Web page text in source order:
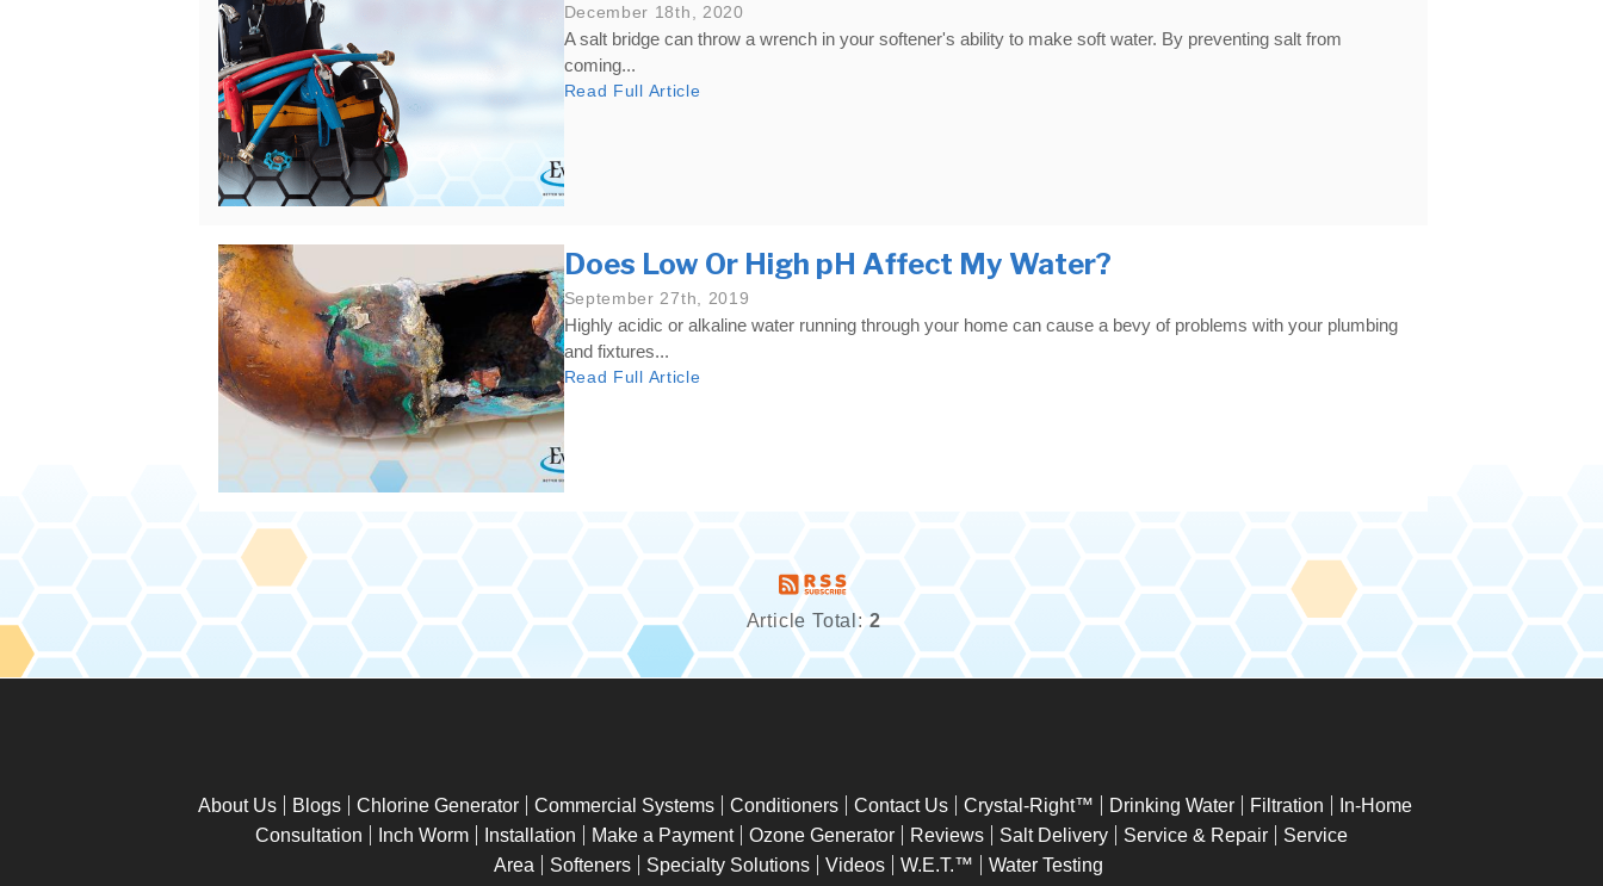
December 18th, 2020
A salt bridge can throw a wrench in your softener's ability to make soft water. By preventing salt from
coming...
Read Full Article
Does Low Or High pH Affect My Water?
September 27th, 2019
Highly acidic or alkaline water running through your home can cause a bevy of problems with your plumbing
and fixtures...
Read Full Article
Article Total:2
About Us Blogs Chlorine Generator Commercial Systems Conditioners Contact Us Crystal-Right™ Drinking Water Filtration
In-Home
Consultation
Inch Worm Installation Make a Payment Ozone Generator Reviews Salt Delivery Service & Repair
Service
Area
Softeners Specialty Solutions Videos W.E.T.™ Water Testing